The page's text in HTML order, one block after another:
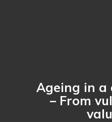
Ageing in
– From